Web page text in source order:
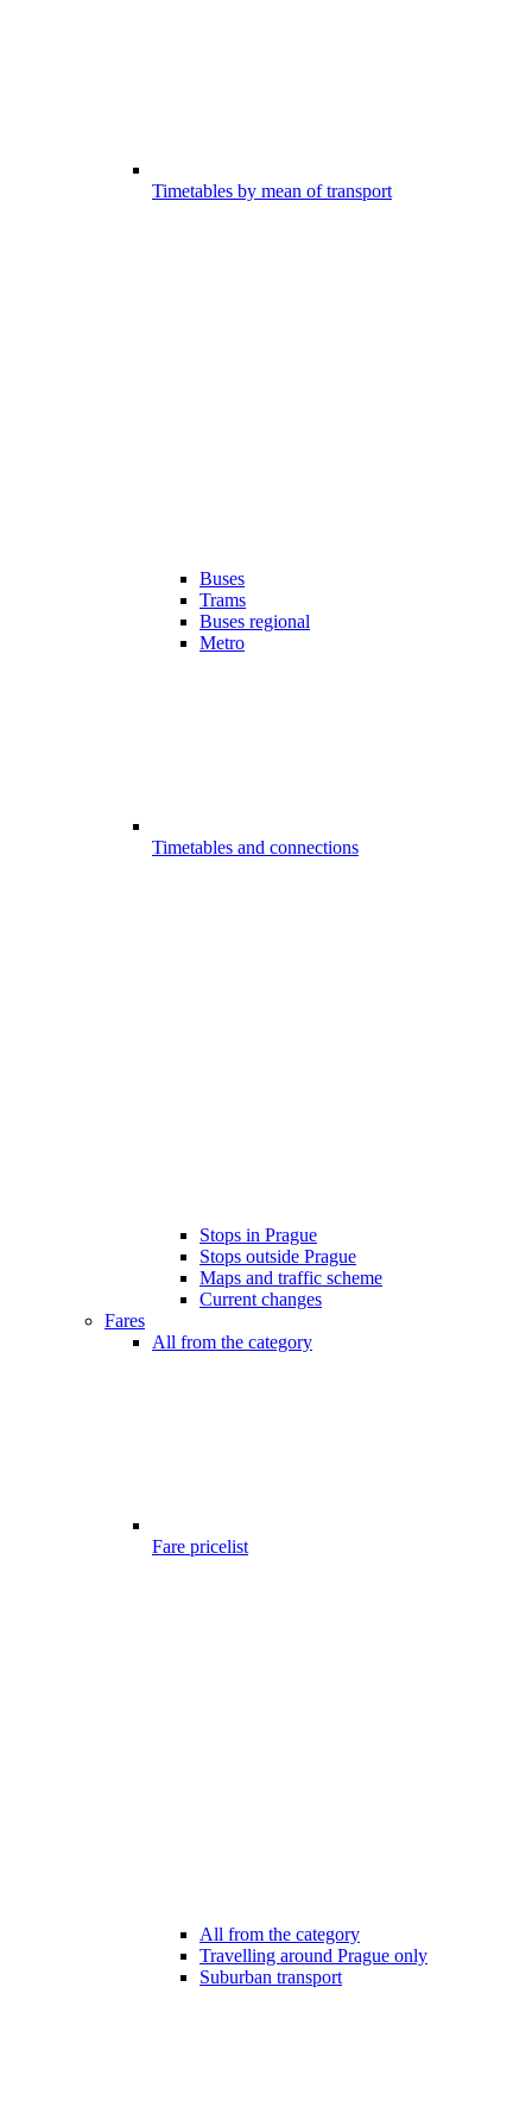
Timetables by mean of transport
Buses
Trams
Buses regional
Metro
Timetables and connections
Stops in Prague
Stops outside Prague
Maps and traffic scheme
Current changes
Fares
All from the category
Fare pricelist
All from the category
Travelling around Prague only
Suburban transport